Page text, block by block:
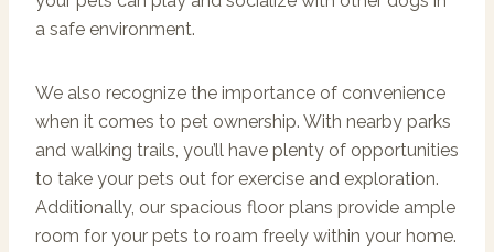
a safe environment.
We also recognize the importance of convenience
when it comes to pet ownership. With nearby parks
and walking trails, you’ll have plenty of opportunities
to take your pets out for exercise and exploration.
Additionally, our spacious floor plans provide ample
room for your pets to roam freely within your home.